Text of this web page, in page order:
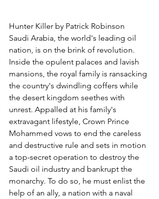
Hunter Killer by Patrick Robinson
Saudi Arabia, the world's leading oil
nation, is on the brink of revolution.
Inside the opulent palaces and lavish
mansions, the royal family is ransacking
the country's dwindling coffers while
the desert kingdom seethes with
unrest. Appalled at his family's
extravagant lifestyle, Crown Prince
Mohammed vows to end the careless
and destructive rule and sets in motion
a top-secret operation to destroy the
Saudi oil industry and bankrupt the
monarchy. To do so, he must enlist the
help of an ally, a nation with a naval